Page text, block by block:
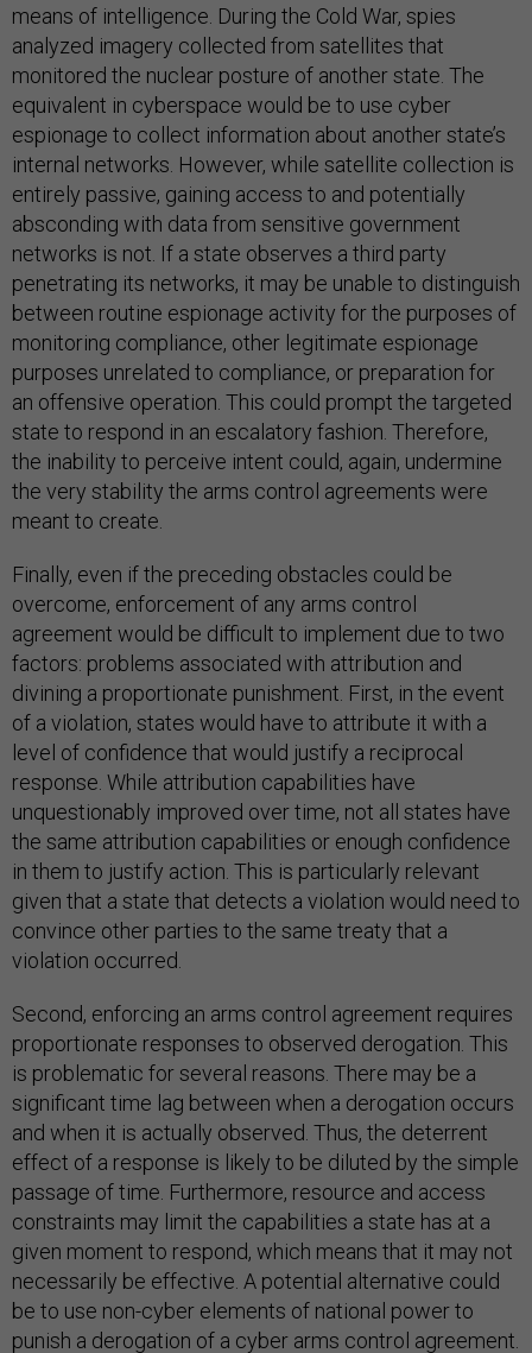
means of intelligence. During the Cold War, spies
analyzed imagery collected from satellites that
monitored the nuclear posture of another state. The
equivalent in cyberspace would be to use cyber
espionage to collect information about another state’s
internal networks. However, while satellite collection is
entirely passive, gaining access to and potentially
absconding with data from sensitive government
networks is not. If a state observes a third party
penetrating its networks, it may be unable to distinguish
between routine espionage activity for the purposes of
monitoring compliance, other legitimate espionage
purposes unrelated to compliance, or preparation for
an offensive operation. This could prompt the targeted
state to respond in an escalatory fashion. Therefore,
the inability to perceive intent could, again, undermine
the very stability the arms control agreements were
meant to create.
Finally, even if the preceding obstacles could be
overcome, enforcement of any arms control
agreement would be difficult to implement due to two
factors: problems associated with attribution and
divining a proportionate punishment. First, in the event
of a violation, states would have to attribute it with a
level of confidence that would justify a reciprocal
response. While attribution capabilities have
unquestionably improved over time, not all states have
the same attribution capabilities or enough confidence
in them to justify action. This is particularly relevant
given that a state that detects a violation would need to
convince other parties to the same treaty that a
violation occurred.
Second, enforcing an arms control agreement requires
proportionate responses to observed derogation. This
is problematic for several reasons. There may be a
significant time lag between when a derogation occurs
and when it is actually observed. Thus, the deterrent
effect of a response is likely to be diluted by the simple
passage of time. Furthermore, resource and access
constraints may limit the capabilities a state has at a
given moment to respond, which means that it may not
necessarily be effective. A potential alternative could
be to use non-cyber elements of national power to
punish a derogation of a cyber arms control agreement.